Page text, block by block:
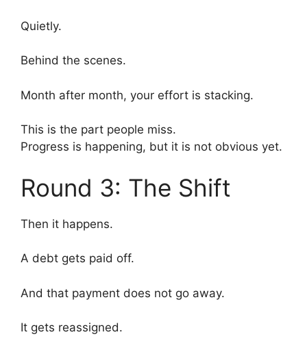
Quietly.
Behind the scenes.
Month after month, your effort is stacking.
This is the part people miss.
Progress is happening, but it is not obvious yet.
Round 3: The Shift
Then it happens.
A debt gets paid off.
And that payment does not go away.
It gets reassigned.